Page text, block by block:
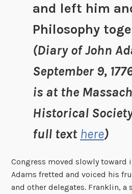
and left him
Philosophy
(Diary of John
September 9,
is at the
Historical
full text here)
Congress moved slowly toward
Adams fretted and voiced his
and other delegates. Franklin, a